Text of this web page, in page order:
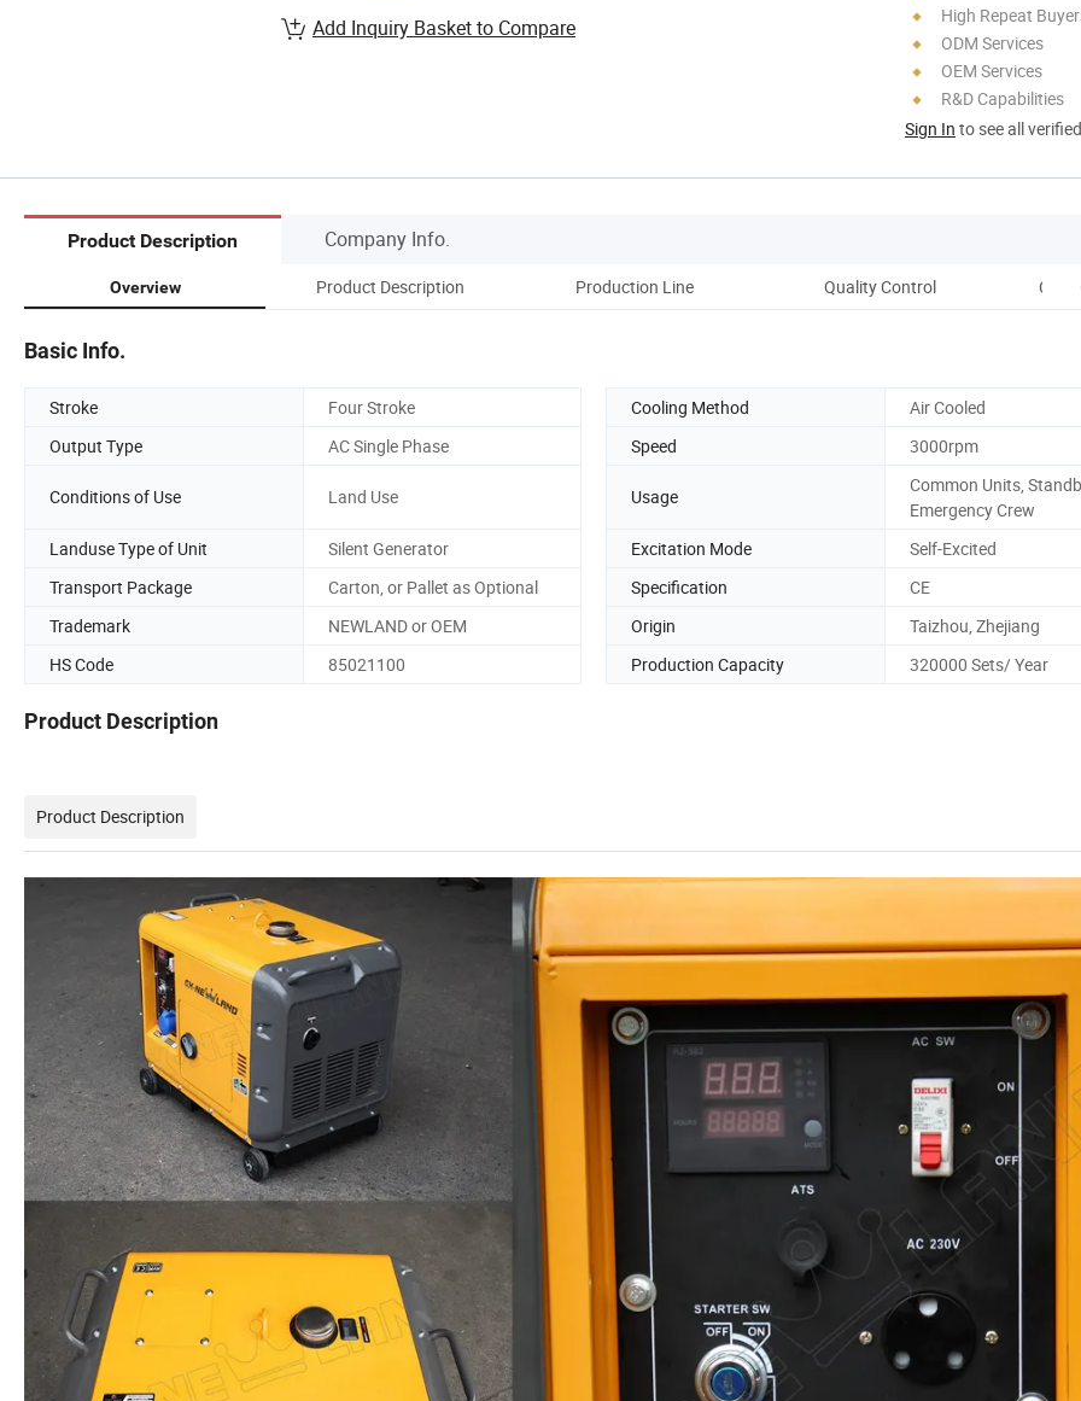
High Repeat
ODM Services
OEM Services
R&D Capabilities
Sign In to see all
Add Inquiry Basket to Compare
Product Description Company Info.
Overview Product Description Production Line Quality Control
Basic Info.
Stroke Four Stroke Cooling Method
Air Cooled
Output Type
AC Single Phase Speed 3000rpm
Conditions of Use Land Use Usage
Common Units,
Emergency Crew
Landuse Type of Unit
Silent Generator Excitation Mode
Self-Excited
Transport Package
Carton, or Pallet as Optional Specification
CE
Trademark
NEWLAND or OEM Origin
Taizhou, Zhejiang
HS Code
85021100 Production Capacity 320000 Sets/ Year
Product Description
Product Description